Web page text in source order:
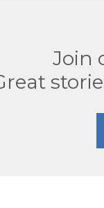
Join